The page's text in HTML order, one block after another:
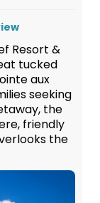
Resort &
tucked
aux
seeking
the
friendly
the